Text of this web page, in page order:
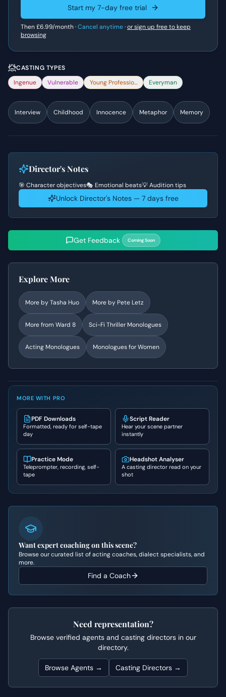
Start my 7-day free trial
Then£6.99/month ·Cancel anytime·or sign up free to keep
browsing
CASTING TYPES
Ingenue
Vulnerable Young Professional Everyman
Interview Childhood Innocence Metaphor Memory
Director's Notes
🎯 Character objectives🎭 Emotional beats💡 Audition tips
Unlock Director's Notes — 7 days free
Get Feedback Coming Soon
Explore More
More byTasha Huo More by Pete Letz
More from Ward 8 Sci-Fi Thriller Monologues
Acting Monologues Monologues for Women
MORE WITH PRO
PDF Downloads
Formatted, ready for self-tape
day
Script Reader
Hear your scene partner
instantly
Practice Mode
Teleprompter, recording, self-
tape
Headshot Analyser
A casting director read on your
shot
Want expert coaching on this scene?
Browse our curated list of acting coaches, dialect specialists, and
more.
Find a Coach
Need representation?
Browse verified agents and casting directors in our
directory.
Browse Agents → Casting Directors →